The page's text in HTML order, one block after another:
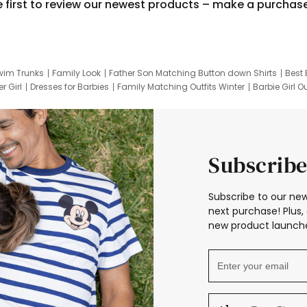
first to review our newest products – make a
Trunks Family Look Father Son Matching Button down Shirts
Best
Girl
Dresses for Barbies Family Matching Outfits Winter
Barbie Girl
Subscribe to our
next purchase!
new product